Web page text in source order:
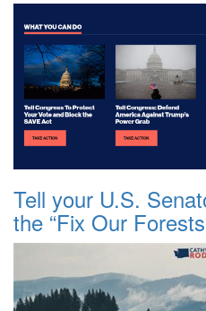
Tell your U.S.
the “Fix Our